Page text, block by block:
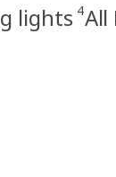
lights 4All